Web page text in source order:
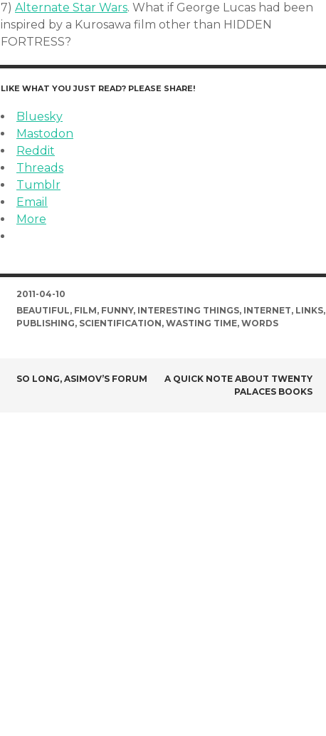
7) Alternate Star Wars. What if George Lucas had been
inspired by a Kurosawa film other than HIDDEN
FORTRESS?
LIKE WHAT YOU JUST READ? PLEASE SHARE!
Bluesky
Mastodon
Reddit
Threads
Tumblr
Email
More
DATE
2011-04-10
TAGS
BEAUTIFUL, FILM, FUNNY, INTERESTING THINGS, INTERNET, LINKS,
PUBLISHING, SCIENTIFICATION, WASTING TIME, WORDS
POST
SO LONG, ASIMOV’S FORUM
A QUICK NOTE ABOUT TWENTY
PALACES BOOKS